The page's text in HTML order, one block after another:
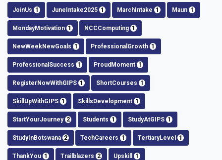
JoinUs 1 JuneIntake2025 1 MarchIntake 1 Maun 1
MondayMotivation 1 NCCComputing 1
NewWeekNewGoals 1 ProfessionalGrowth 1
ProfessionalSuccess 1 ProudMoment 1
RegisterNowWithGIPS 1 ShortCourses 1
SkillUpWithGIPS 1 SkillsDevelopment 1
StartYourJourney 2 Students 1 StudyAtGIPS 1
StudyInBotswana 2 TechCareers 1 TertiaryLevel 1
ThankYou 1 Trailblazers 2 Upskill 1